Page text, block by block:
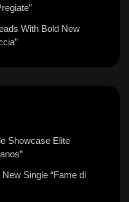
With Bold New
Showcase Elite
Single “Fame di